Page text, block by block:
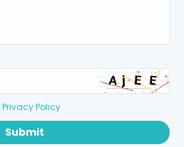
Privacy Policy
Submit